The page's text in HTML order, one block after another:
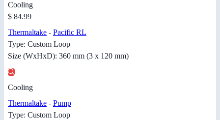
Cooling
$ 84.99
Thermaltake - Pacific RL
Type: Custom Loop
Size (WxHxD): 360 mm (3 x 120 mm)
Cooling
Thermaltake - Pump
Type: Custom Loop